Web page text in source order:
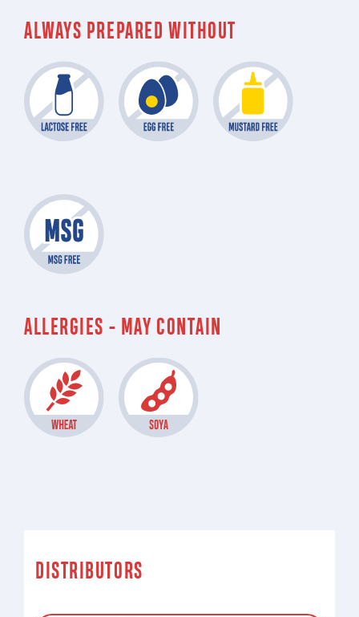
DISTRIBUTORS
ALWAYS PREPARED WITHOUT
ALLERGIES - MAY CONTAIN